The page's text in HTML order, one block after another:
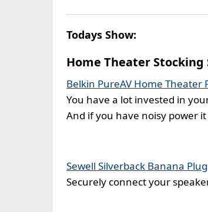
Todays Show:
Home Theater Stocking
Belkin PureAV Home Theater
You have a lot invested in
And if you have noisy power
Sewell Silverback Banana
Securely connect your